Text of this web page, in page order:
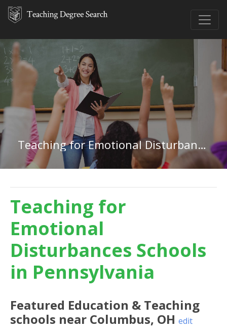
Teaching for Emotional Disturbances in Pennsylvania
Teaching for
Emotional
Disturbances Schools
in Pennsylvania
Featured Education & Teaching
schools near Columbus, OH edit